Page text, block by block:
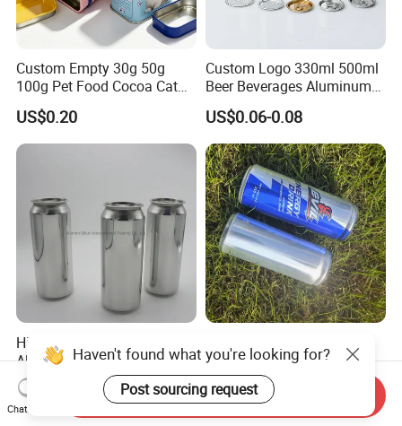
Custom Empty 30g 50g
100g Pet Food Cocoa Cat
Dog Maca Cans Matcha
Ground Coffee Protein
Powder Tea Beans Tinplate
Metal Tin Can Packaging
US$0.20
Custom Logo 330ml 500ml
Beer Beverages Aluminum
Can with Easy Open Lid
US$0.06-0.08
High Quality Empty 500ml
Aluminum Can with
Aluminum Lids for Soft
Drinks Beverage Packing
US$0.05-0.085
Aluminum Aluminium Can
for Sparkling Beverage
Packaging
US$0.06-2.00
Haven't found what you're looking for?
Post sourcing request
Chat Now
Send Inquiry